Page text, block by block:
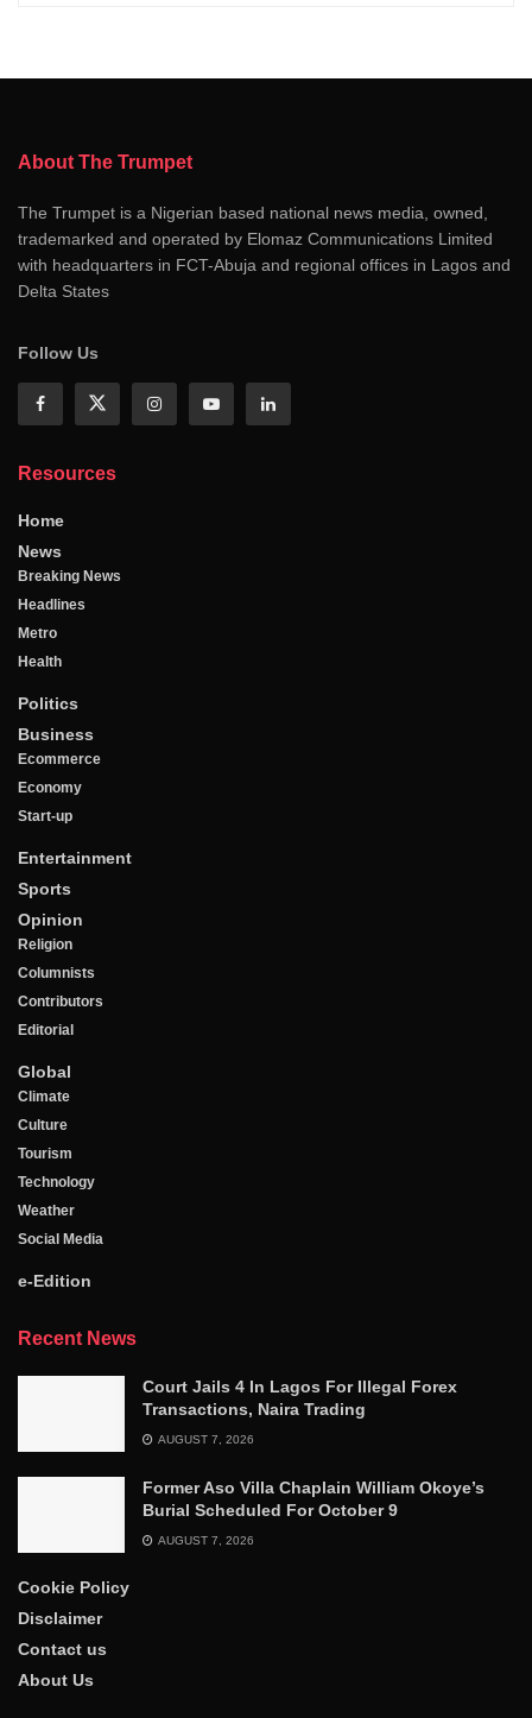
About The Trumpet
The Trumpet is a Nigerian based national news media, owned,
trademarked and operated by Elomaz Communications Limited
with headquarters in FCT-Abuja and regional offices in Lagos and
Delta States
Follow Us
Resources
Home
News
Breaking News
Headlines
Metro
Health
Politics
Business
Ecommerce
Economy
Start-up
Entertainment
Sports
Opinion
Religion
Columnists
Contributors
Editorial
Global
Climate
Culture
Tourism
Technology
Weather
Social Media
e-Edition
Recent News
Court Jails 4 In Lagos For Illegal Forex
Transactions, Naira Trading
AUGUST 7, 2026
Former Aso Villa Chaplain William Okoye’s
Burial Scheduled For October 9
AUGUST 7, 2026
Cookie Policy
Disclaimer
Contact us
About Us